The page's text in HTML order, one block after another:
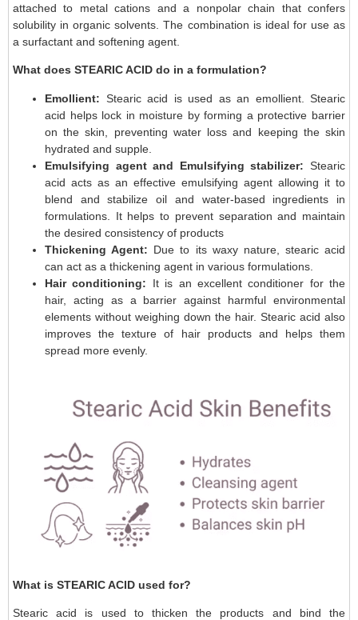
attached to metal cations and a nonpolar chain that confers
solubility in organic solvents. The combination is ideal for use as
a surfactant and softening agent.
What does STEARIC ACID do in a formulation?
Emollient: Stearic acid is used as an emollient. Stearic
acid helps lock in moisture by forming a protective barrier
on the skin, preventing water loss and keeping the skin
hydrated and supple.
Emulsifying agentand Emulsifying stabilizer: Stearic
acid acts as an effective emulsifying agent allowing it to
blend and stabilize oil and water-based ingredients in
formulations. It helps to prevent separation and maintain
the desired consistency of products
Thickening Agent: Due to its waxy nature, stearic acid
can act as a thickening agent in various formulations.
Hair conditioning: It is an excellent conditioner for the
hair, acting as a barrier against harmful environmental
elements without weighing down the hair. Stearic acid also
improves the texture of hair products and helps them
spread more evenly.
What is STEARIC ACID used for?
Stearic acid is used to thicken the products and bind the